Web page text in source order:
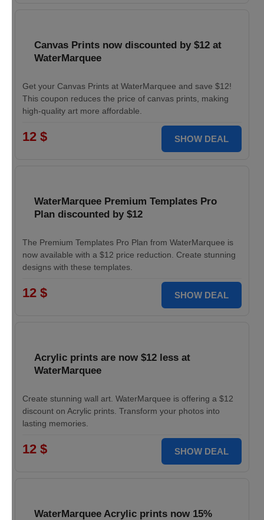
Canvas Prints now discounted by $12 at
WaterMarquee
Get your Canvas Prints at WaterMarquee and save $12!
This coupon reduces the price of canvas prints, making
high-quality art more affordable.
12 $ SHOW DEAL
WaterMarquee Premium Templates Pro
Plan discounted by $12
The Premium Templates Pro Plan from WaterMarquee is
now available with a $12 price reduction. Create stunning
designs with these templates.
12 $ SHOW DEAL
Acrylic prints are now $12 less at
WaterMarquee
Create stunning wall art. WaterMarquee is offering a $12
discount on Acrylic prints. Transform your photos into
lasting memories.
12 $ SHOW DEAL
WaterMarquee Acrylic prints now 15%